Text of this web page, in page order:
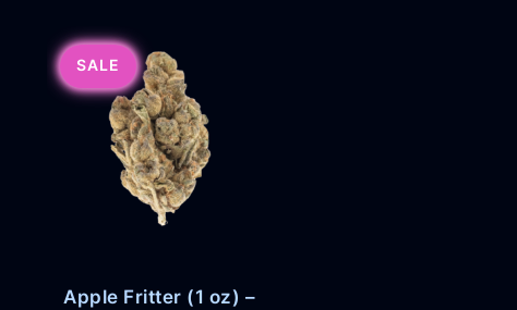
SALE
Apple Fritter (1 oz) –